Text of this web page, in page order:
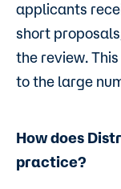
applicants
short
the review.
to the large
How does
practice?